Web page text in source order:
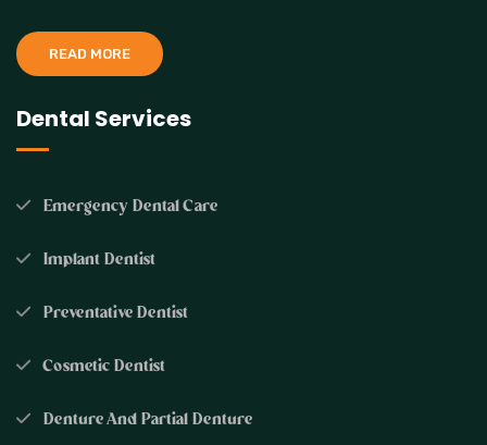
READ MORE
Dental Services
Emergency Dental Care
Implant Dentist
Preventative Dentist
Cosmetic Dentist
Denture And Partial Denture